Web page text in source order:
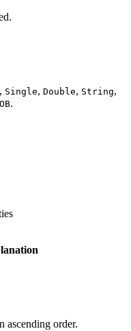
, Single, Double, String,
.
ascending order.